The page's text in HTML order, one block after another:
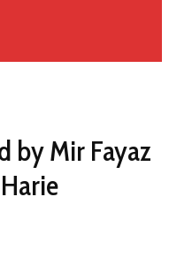
by Mir Fayaz